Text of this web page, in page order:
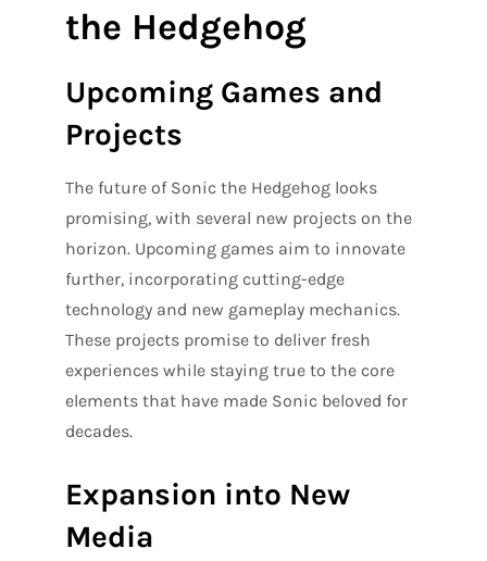
the Hedgehog
Upcoming Games and
Projects
The future of Sonic the Hedgehog looks
promising, with several new projects on the
horizon. Upcoming games aim to innovate
further, incorporating cutting-edge
technology and new gameplay mechanics.
These projects promise to deliver fresh
experiences while staying true to the core
elements that have made Sonic beloved for
decades.
Expansion into New
Media